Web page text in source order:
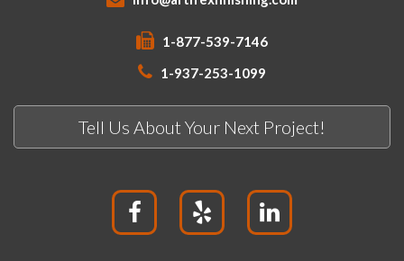
1-877-539-7146
1-937-253-1099
Tell Us About Your Next Project!